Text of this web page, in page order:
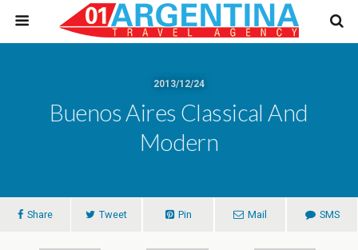
2013/12/24
Buenos Aires Classical And
Modern
Share Tweet Pin Mail SMS